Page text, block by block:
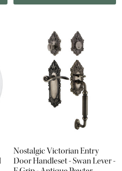
Nostalgic Victorian Entry
Door Handleset - Swan Lever -